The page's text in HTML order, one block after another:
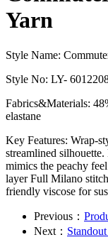
Yarn
Style Name:
Style No: LY-
Fabrics&Materials:
elastane
Key Features: Wrap-
streamlined
mimics the peachy
layer Full Milano
friendly viscose for
Previous：
Next：